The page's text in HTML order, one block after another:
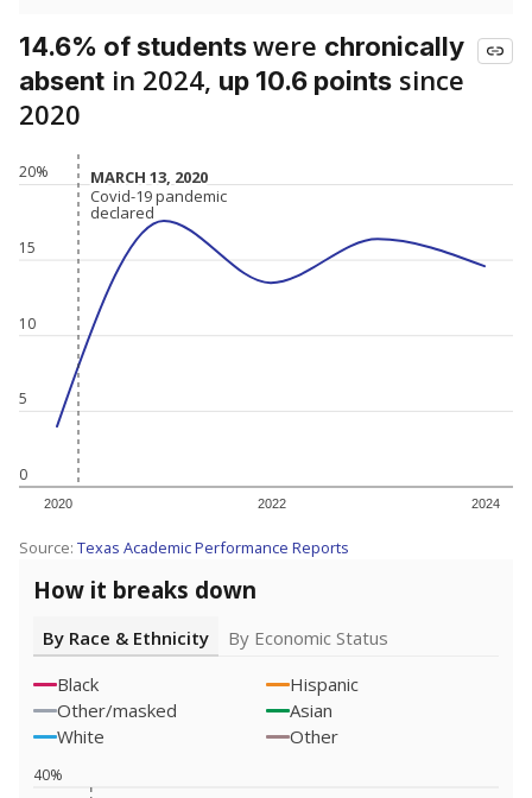
14.6% of studentswere chronically
absent in 2024, up 10.6 points since
2020
0
5
10
15
20%
2020 2022 2024
MARCH 13, 2020
MARCH 13, 2020
Covid-19 pandemic
declared
Covid-19 pandemic
declared
Source: Texas Academic Performance Reports
How it breaks down
By Race & Ethnicity
By Economic Status
Black
Hispanic
Other/masked
Asian
White
Other
40%